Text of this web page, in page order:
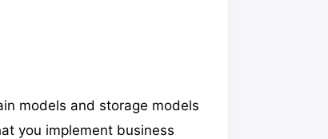
models and storage models
you implement business